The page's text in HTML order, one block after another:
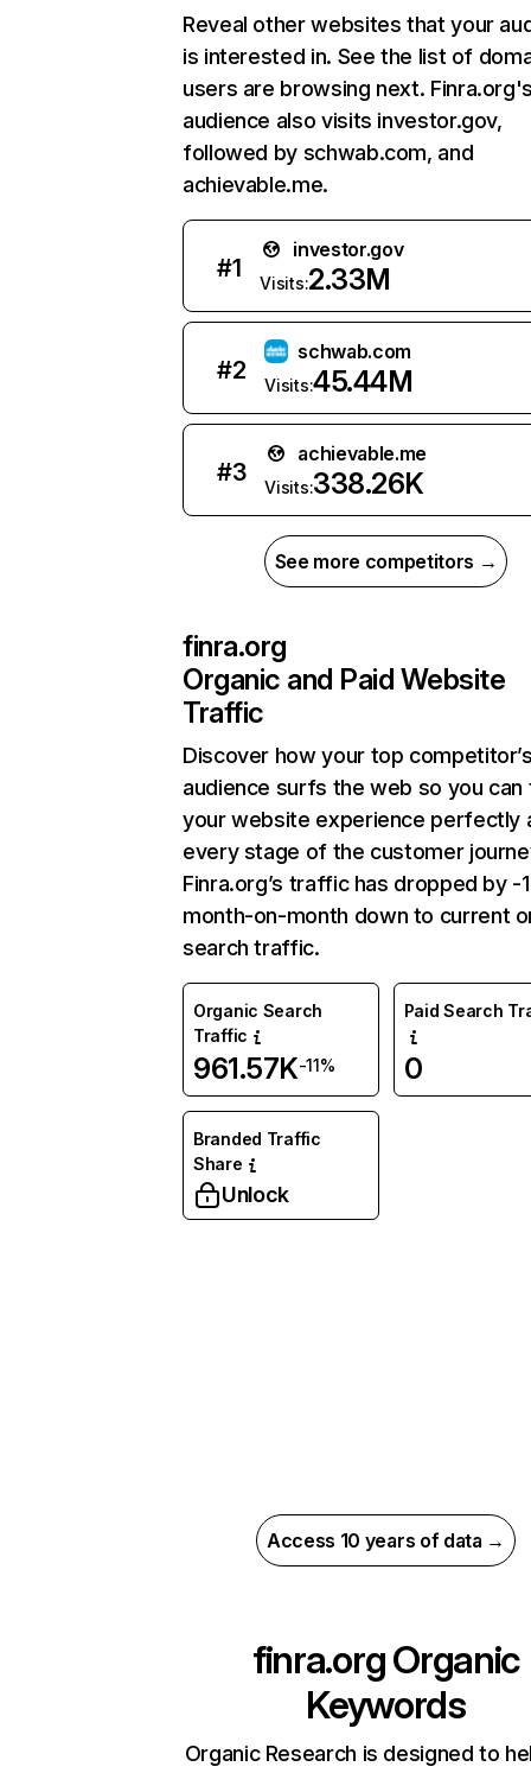
Reveal other websites that your
is interested in. See the list of
users are browsing next.
audience also visits investor.gov,
followed by schwab.com, and
achievable.me.
#1
investor.gov
Visits:2.33M
#2
schwab.com
Visits:45.44M
#3
achievable.me
Visits:338.26K
See more competitors →
finra.org
Organic and Paid Website
Traffic
Discover how your top
audience surfs the web so you can
your website experience perfectly
every stage of the customer
Finra.org’s traffic has dropped by -
month-on-month down to current
search traffic.
Organic Search
Traffic
961.57K-11%
Paid Search
0
Branded Traffic
Share
Unlock
Access 10 years of data →
finra.orgOrganic
Keywords
Organic Research is designed to